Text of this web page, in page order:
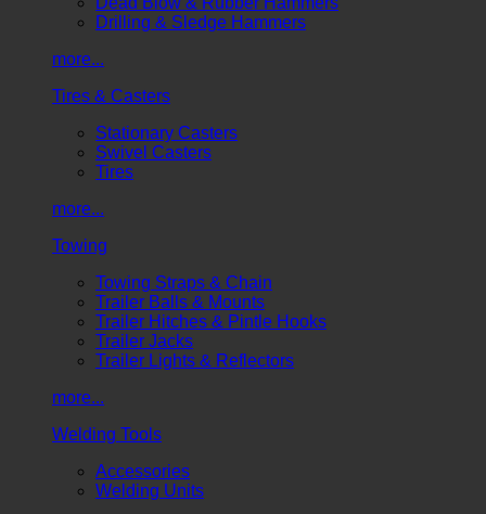
Drilling & Sledge Hammers
more...
Tires & Casters
Stationary Casters
Swivel Casters
Tires
more...
Towing
Towing Straps & Chain
Trailer Balls & Mounts
Trailer Hitches & Pintle Hooks
Trailer Jacks
Trailer Lights & Reflectors
more...
Welding Tools
Accessories
Welding Units